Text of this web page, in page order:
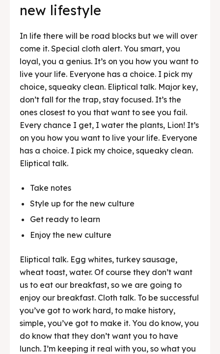
new lifestyle
In life there will be road blocks but we will over
come it. Special cloth alert. You smart, you
loyal, you a genius. It’s on you how you want to
live your life. Everyone has a choice. I pick my
choice, squeaky clean. Eliptical talk. Major key,
don’t fall for the trap, stay focused. It’s the
ones closest to you that want to see you fail.
Every chance I get, I water the plants, Lion! It’s
on you how you want to live your life. Everyone
has a choice. I pick my choice, squeaky clean.
Eliptical talk.
Take notes
Style up for the new culture
Get ready to learn
Enjoy the new culture
Eliptical talk. Egg whites, turkey sausage,
wheat toast, water. Of course they don’t want
us to eat our breakfast, so we are going to
enjoy our breakfast. Cloth talk. To be successful
you’ve got to work hard, to make history,
simple, you’ve got to make it. You do know, you
do know that they don’t want you to have
lunch. I’m keeping it real with you, so what you